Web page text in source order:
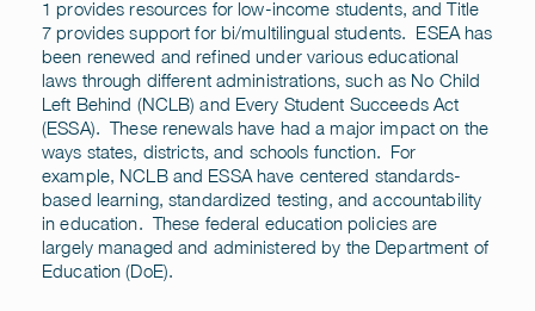
1 provides resources for low-income students, and Title
7 provides support for bi/multilingual students. ESEA has
been renewed and refined under various educational
laws through different administrations, such as No Child
Left Behind (NCLB) and Every Student Succeeds Act
(ESSA). These renewals have had a major impact on the
ways states, districts, and schools function. For
example, NCLB and ESSA have centered standards-
based learning, standardized testing, and accountability
in education. These federal education policies are
largely managed and administered by the Department of
Education (DoE).